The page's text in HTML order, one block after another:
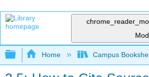
Expand/collapse global
Home Campus